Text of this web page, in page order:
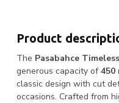
Product
The Pasabahce
generous capacity of450
classic design with cut
occasions. Crafted from